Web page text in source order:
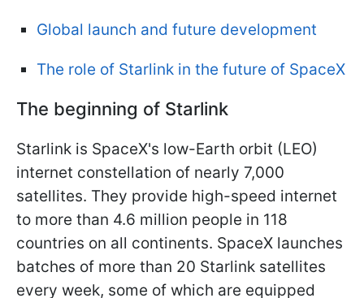
Global launch and future development
The role of Starlink in the future of SpaceX
The beginning of Starlink
Starlink is SpaceX's low-Earth orbit (LEO)
internet constellation of nearly 7,000
satellites. They provide high-speed internet
to more than 4.6 million people in 118
countries on all continents. SpaceX launches
batches of more than 20 Starlink satellites
every week, some of which are equipped